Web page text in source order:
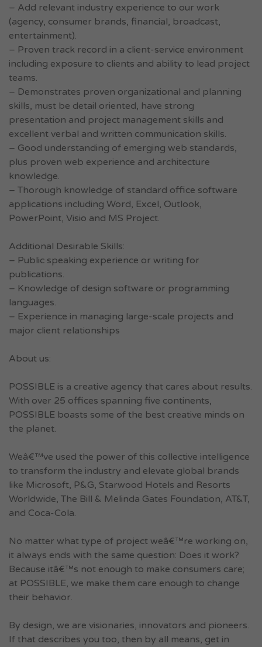
– Add relevant industry experience to our work
(agency, consumer brands, financial, broadcast,
entertainment).
– Proven track record in a client-service environment
including exposure to clients and ability to lead project
teams.
– Demonstrates proven organizational and planning
skills, must be detail oriented, have strong
presentation and project management skills and
excellent verbal and written communication skills.
– Good understanding of emerging web standards,
plus proven web experience and architecture
knowledge.
– Thorough knowledge of standard office software
applications including Word, Excel, Outlook,
PowerPoint, Visio and MS Project.
Additional Desirable Skills:
– Public speaking experience or writing for
publications.
– Knowledge of design software or programming
languages.
– Experience in managing large-scale projects and
major client relationships
About us:
POSSIBLE is a creative agency that cares about results.
With over 25 offices spanning five continents,
POSSIBLE boasts some of the best creative minds on
the planet.
Weâ€™ve used the power of this collective intelligence
to transform the industry and elevate global brands
like Microsoft, P&G, Starwood Hotels and Resorts
Worldwide, The Bill & Melinda Gates Foundation, AT&T,
and Coca-Cola.
No matter what type of project weâ€™re working on,
it always ends with the same question: Does it work?
Because itâ€™s not enough to make consumers care;
at POSSIBLE, we make them care enough to change
their behavior.
By design, we are visionaries, innovators and pioneers.
If that describes you too, then by all means, get in